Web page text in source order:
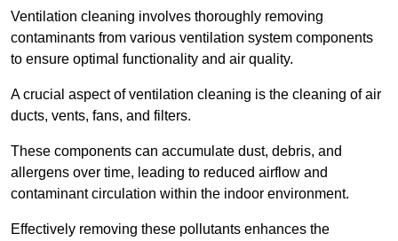
Ventilation cleaning involves thoroughly removing
contaminants from various ventilation system components
to ensure optimal functionality and air quality.
A crucial aspect of ventilation cleaning is the cleaning of air
ducts, vents, fans, and filters.
These components can accumulate dust, debris, and
allergens over time, leading to reduced airflow and
contaminant circulation within the indoor environment.
Effectively removing these pollutants enhances the